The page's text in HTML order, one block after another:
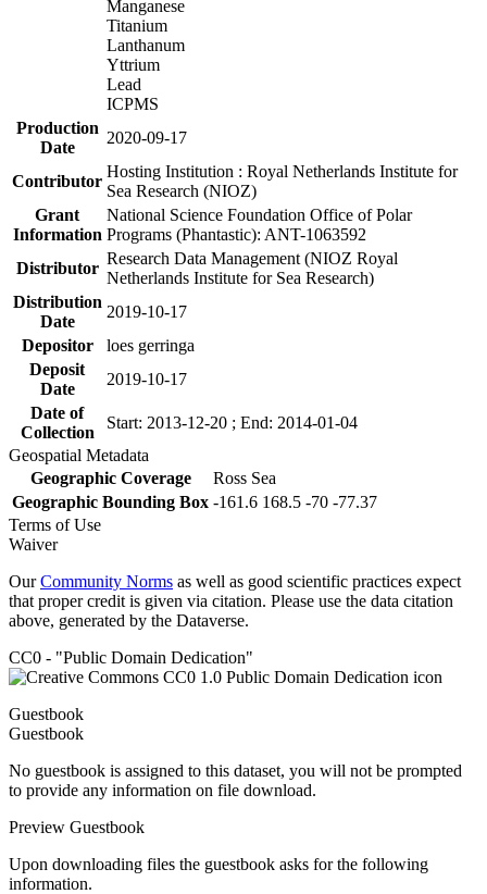
Manganese
Titanium
Lanthanum
Yttrium
Lead
ICPMS
Production
Date
2020-09-17
Contributor
Hosting Institution : Royal Netherlands Institute for
Sea Research (NIOZ)
Grant
Information
National Science Foundation Office of Polar
Programs (Phantastic): ANT-1063592
Distributor
Research Data Management (NIOZ Royal
Netherlands Institute for Sea Research)
Distribution
Date
2019-10-17
Depositor
loes gerringa
Deposit
Date
2019-10-17
Date of
Collection
Start: 2013-12-20 ; End: 2014-01-04
Geospatial Metadata
Geographic Coverage
Ross Sea
Geographic Bounding Box -161.6 168.5 -70 -77.37
Terms of Use
Waiver
OurCommunity Norms as well as good scientific practices expect
that proper credit is given via citation. Please use the data citation
above, generated by the Dataverse.
CC0 - "Public Domain Dedication"
Guestbook
Guestbook
No guestbook is assigned to this dataset, you will not be prompted
to provide any information on file download.
Preview Guestbook
Upon downloading files the guestbook asks for the following
information.